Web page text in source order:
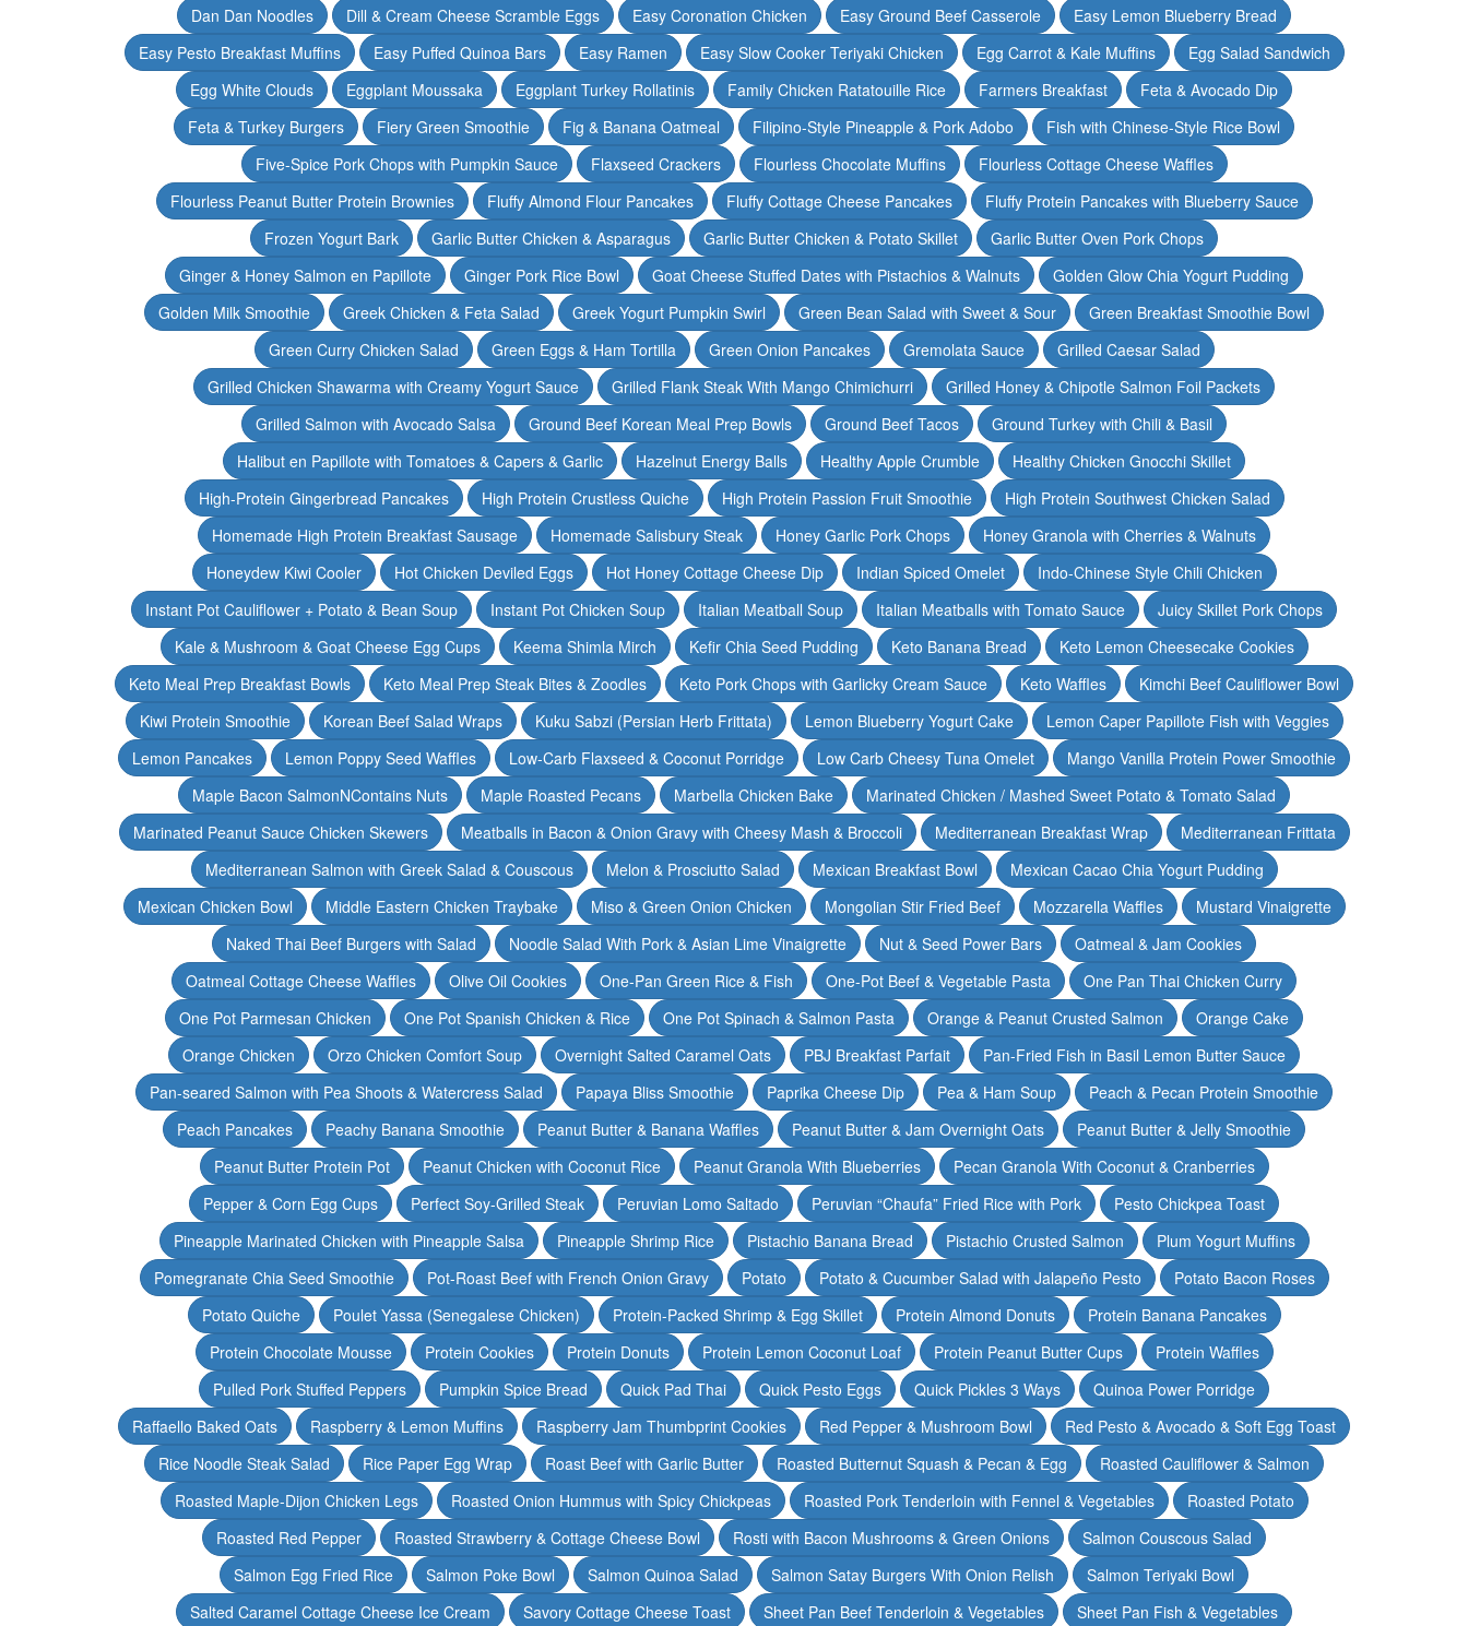
Dan Dan Noodles
Dill & Cream Cheese Scramble Eggs Easy Coronation Chicken Easy Ground Beef Casserole
Easy Lemon Blueberry Bread
Easy Pesto Breakfast Muffins
Easy Puffed Quinoa Bars Easy Ramen Easy Slow Cooker Teriyaki Chicken Egg Carrot & Kale Muffins
Egg Salad Sandwich
Egg White Clouds
Eggplant Moussaka Eggplant Turkey Rollatinis Family Chicken Ratatouille Rice Farmers Breakfast
Feta & Avocado Dip
Feta & Turkey Burgers
Fiery Green Smoothie Fig & Banana Oatmeal Filipino-Style Pineapple & Pork Adobo
Fish with Chinese-Style Rice Bowl
Five-Spice Pork Chops with Pumpkin Sauce
Flaxseed Crackers Flourless Chocolate Muffins
Flourless Cottage Cheese Waffles
Flourless Peanut Butter Protein Brownies
Fluffy Almond Flour Pancakes Fluffy Cottage Cheese Pancakes
Fluffy Protein Pancakes with Blueberry Sauce
Frozen Yogurt Bark
Garlic Butter Chicken & Asparagus Garlic Butter Chicken & Potato Skillet
Garlic Butter Oven Pork Chops
Ginger & Honey Salmon en Papillote
Ginger Pork Rice Bowl Goat Cheese Stuffed Dates with Pistachios & Walnuts
Golden Glow Chia Yogurt Pudding
Golden Milk Smoothie
Greek Chicken & Feta Salad Greek Yogurt Pumpkin Swirl Green Bean Salad with Sweet & Sour
Green Breakfast Smoothie Bowl
Green Curry Chicken Salad
Green Eggs & Ham Tortilla Green Onion Pancakes Gremolata Sauce
Grilled Caesar Salad
Grilled Chicken Shawarma with Creamy Yogurt Sauce
Grilled Flank Steak With Mango Chimichurri
Grilled Honey & Chipotle Salmon Foil Packets
Grilled Salmon with Avocado Salsa
Ground Beef Korean Meal Prep Bowls Ground Beef Tacos
Ground Turkey with Chili & Basil
Halibut en Papillote with Tomatoes & Capers & Garlic
Hazelnut Energy Balls Healthy Apple Crumble
Healthy Chicken Gnocchi Skillet
High-Protein Gingerbread Pancakes
High Protein Crustless Quiche High Protein Passion Fruit Smoothie
High Protein Southwest Chicken Salad
Homemade High Protein Breakfast Sausage
Homemade Salisbury Steak Honey Garlic Pork Chops
Honey Granola with Cherries & Walnuts
Honeydew Kiwi Cooler
Hot Chicken Deviled Eggs Hot Honey Cottage Cheese Dip Indian Spiced Omelet
Indo-Chinese Style Chili Chicken
Instant Pot Cauliflower + Potato & Bean Soup
Instant Pot Chicken Soup Italian Meatball Soup Italian Meatballs with Tomato Sauce
Juicy Skillet Pork Chops
Kale & Mushroom & Goat Cheese Egg Cups
Keema Shimla Mirch Kefir Chia Seed Pudding Keto Banana Bread
Keto Lemon Cheesecake Cookies
Keto Meal Prep Breakfast Bowls
Keto Meal Prep Steak Bites & Zoodles Keto Pork Chops with Garlicky Cream Sauce Keto Waffles
Kimchi Beef Cauliflower Bowl
Kiwi Protein Smoothie
Korean Beef Salad Wraps Kuku Sabzi (Persian Herb Frittata) Lemon Blueberry Yogurt Cake
Lemon Caper Papillote Fish with Veggies
Lemon Pancakes
Lemon Poppy Seed Waffles Low-Carb Flaxseed & Coconut Porridge Low Carb Cheesy Tuna Omelet
Mango Vanilla Protein Power Smoothie
Maple Bacon SalmonNContains Nuts
Maple Roasted Pecans Marbella Chicken Bake
Marinated Chicken / Mashed Sweet Potato & Tomato Salad
Marinated Peanut Sauce Chicken Skewers
Meatballs in Bacon & Onion Gravy with Cheesy Mash & Broccoli Mediterranean Breakfast Wrap
Mediterranean Frittata
Mediterranean Salmon with Greek Salad & Couscous
Melon & Prosciutto Salad Mexican Breakfast Bowl
Mexican Cacao Chia Yogurt Pudding
Mexican Chicken Bowl
Middle Eastern Chicken Traybake Miso & Green Onion Chicken Mongolian Stir Fried Beef Mozzarella Waffles
Mustard Vinaigrette
Naked Thai Beef Burgers with Salad
Noodle Salad With Pork & Asian Lime Vinaigrette Nut & Seed Power Bars
Oatmeal & Jam Cookies
Oatmeal Cottage Cheese Waffles
Olive Oil Cookies One-Pan Green Rice & Fish One-Pot Beef & Vegetable Pasta
One Pan Thai Chicken Curry
One Pot Parmesan Chicken
One Pot Spanish Chicken & Rice One Pot Spinach & Salmon Pasta Orange & Peanut Crusted Salmon
Orange Cake
Orange Chicken
Orzo Chicken Comfort Soup Overnight Salted Caramel Oats PBJ Breakfast Parfait
Pan-Fried Fish in Basil Lemon Butter Sauce
Pan-seared Salmon with Pea Shoots & Watercress Salad
Papaya Bliss Smoothie Paprika Cheese Dip Pea & Ham Soup
Peach & Pecan Protein Smoothie
Peach Pancakes
Peachy Banana Smoothie Peanut Butter & Banana Waffles Peanut Butter & Jam Overnight Oats
Peanut Butter & Jelly Smoothie
Peanut Butter Protein Pot
Peanut Chicken with Coconut Rice Peanut Granola With Blueberries
Pecan Granola With Coconut & Cranberries
Pepper & Corn Egg Cups
Perfect Soy-Grilled Steak Peruvian Lomo Saltado Peruvian “Chaufa” Fried Rice with Pork
Pesto Chickpea Toast
Pineapple Marinated Chicken with Pineapple Salsa
Pineapple Shrimp Rice Pistachio Banana Bread Pistachio Crusted Salmon
Plum Yogurt Muffins
Pomegranate Chia Seed Smoothie
Pot-Roast Beef with French Onion Gravy Potato Potato & Cucumber Salad with Jalapeño Pesto
Potato Bacon Roses
Potato Quiche
Poulet Yassa (Senegalese Chicken) Protein-Packed Shrimp & Egg Skillet Protein Almond Donuts
Protein Banana Pancakes
Protein Chocolate Mousse
Protein Cookies Protein Donuts Protein Lemon Coconut Loaf Protein Peanut Butter Cups
Protein Waffles
Pulled Pork Stuffed Peppers
Pumpkin Spice Bread Quick Pad Thai Quick Pesto Eggs Quick Pickles 3 Ways
Quinoa Power Porridge
Raffaello Baked Oats
Raspberry & Lemon Muffins Raspberry Jam Thumbprint Cookies Red Pepper & Mushroom Bowl
Red Pesto & Avocado & Soft Egg Toast
Rice Noodle Steak Salad
Rice Paper Egg Wrap Roast Beef with Garlic Butter Roasted Butternut Squash & Pecan & Egg
Roasted Cauliflower & Salmon
Roasted Maple-Dijon Chicken Legs
Roasted Onion Hummus with Spicy Chickpeas Roasted Pork Tenderloin with Fennel & Vegetables
Roasted Potato
Roasted Red Pepper
Roasted Strawberry & Cottage Cheese Bowl Rosti with Bacon Mushrooms & Green Onions
Salmon Couscous Salad
Salmon Egg Fried Rice
Salmon Poke Bowl Salmon Quinoa Salad Salmon Satay Burgers With Onion Relish
Salmon Teriyaki Bowl
Salted Caramel Cottage Cheese Ice Cream
Savory Cottage Cheese Toast Sheet Pan Beef Tenderloin & Vegetables
Sheet Pan Fish & Vegetables